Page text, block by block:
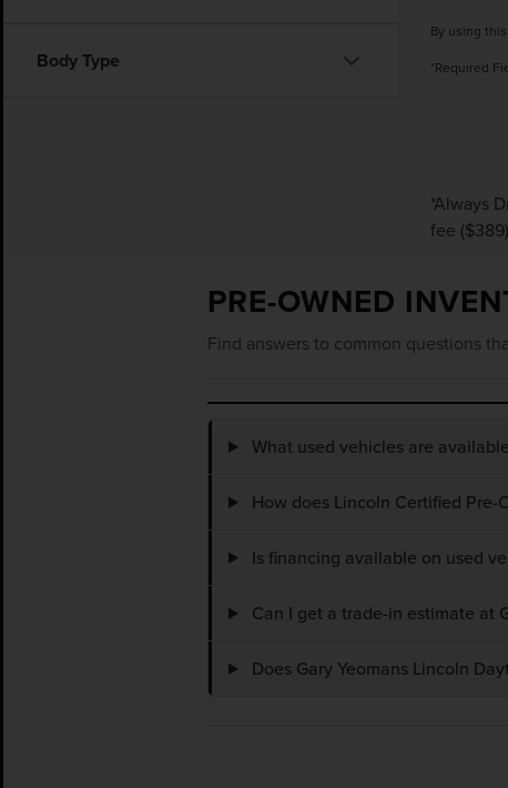
Body Type
By using
*Required
*Always
fee
PRE-OWNED
Find answers to common questions
What used vehicles are
How does Lincoln Certified
Is financing available on used
Can I get a trade-in estimate at
Does Gary Yeomans Lincoln